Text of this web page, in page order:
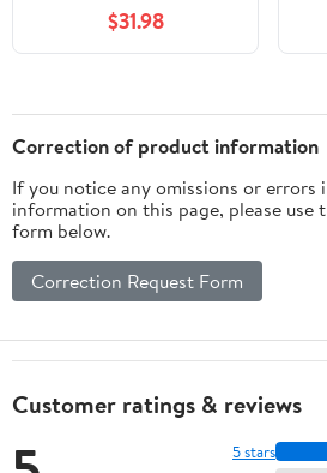
$31.98
Correction of product information
If you notice any omissions or errors
information on this page, please use
form below.
Correction Request Form
Customer ratings & reviews
5 stars